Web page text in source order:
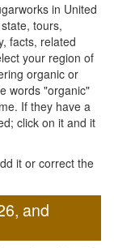
in United
tours,
facts, related
your region of
organic or
words "organic"
If they have a
click on it and it
it or correct the
and